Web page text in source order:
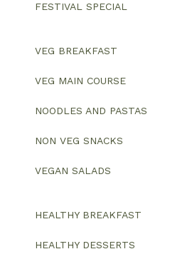
FESTIVAL SPECIAL
VEG BREAKFAST
VEG MAIN COURSE
NOODLES AND PASTAS
NON VEG SNACKS
VEGAN SALADS
HEALTHY BREAKFAST
HEALTHY DESSERTS